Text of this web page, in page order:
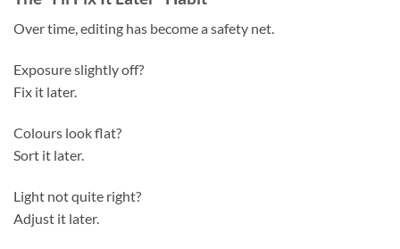
Over time, editing has become a safety net.
Exposure slightly off?
Fix it later.
Colours look flat?
Sort it later.
Light not quite right?
Adjust it later.